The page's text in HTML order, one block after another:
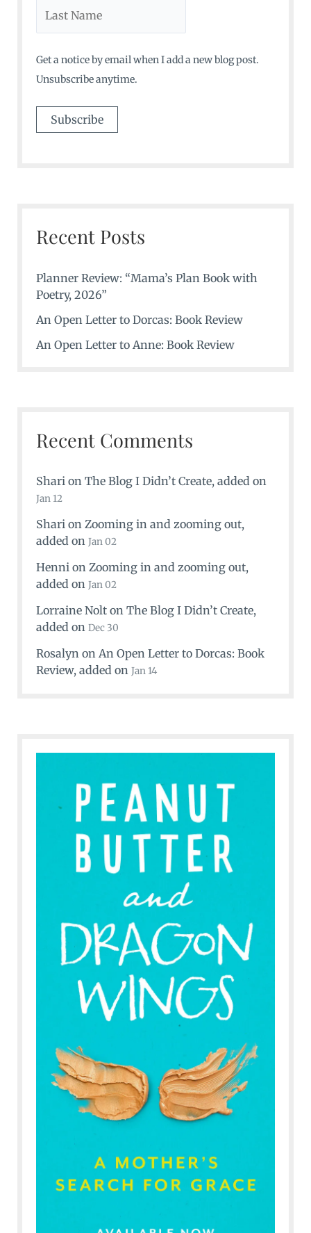
Get a notice by email when I add a new blog post.
Unsubscribe anytime.
Recent Posts
Planner Review: “Mama’s Plan Book with
Poetry, 2026”
An Open Letter to Dorcas: Book Review
An Open Letter to Anne: Book Review
Recent Comments
Sharion The Blog I Didn’t Create, added on
Jan 12
Sharion Zooming in and zooming out,
added on Jan 02
Hennion Zooming in and zooming out,
added on Jan 02
Lorraine Nolton The Blog I Didn’t Create,
added on Dec 30
Rosalynon An Open Letter to Dorcas: Book
Review, added on Jan 14